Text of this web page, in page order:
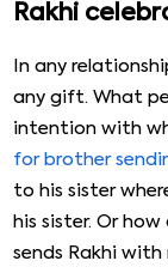
Rakhi
In any
any gift. What
intention with
for brother
to his sister
his sister. Or
sends Rakhi with